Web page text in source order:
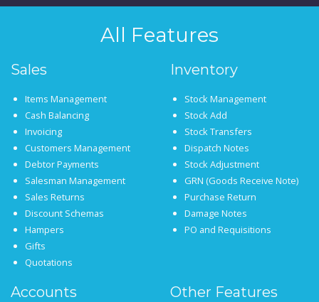
All Features
Sales
Items Management
Cash Balancing
Invoicing
Customers Management
Debtor Payments
Salesman Management
Sales Returns
Discount Schemas
Hampers
Gifts
Quotations
Inventory
Stock Management
Stock Add
Stock Transfers
Dispatch Notes
Stock Adjustment
GRN (Goods Receive Note)
Purchase Return
Damage Notes
PO and Requisitions
Accounts Other Features